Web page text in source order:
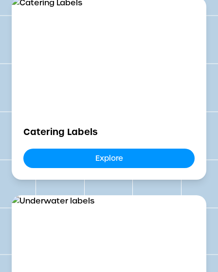
Catering Labels
Explore